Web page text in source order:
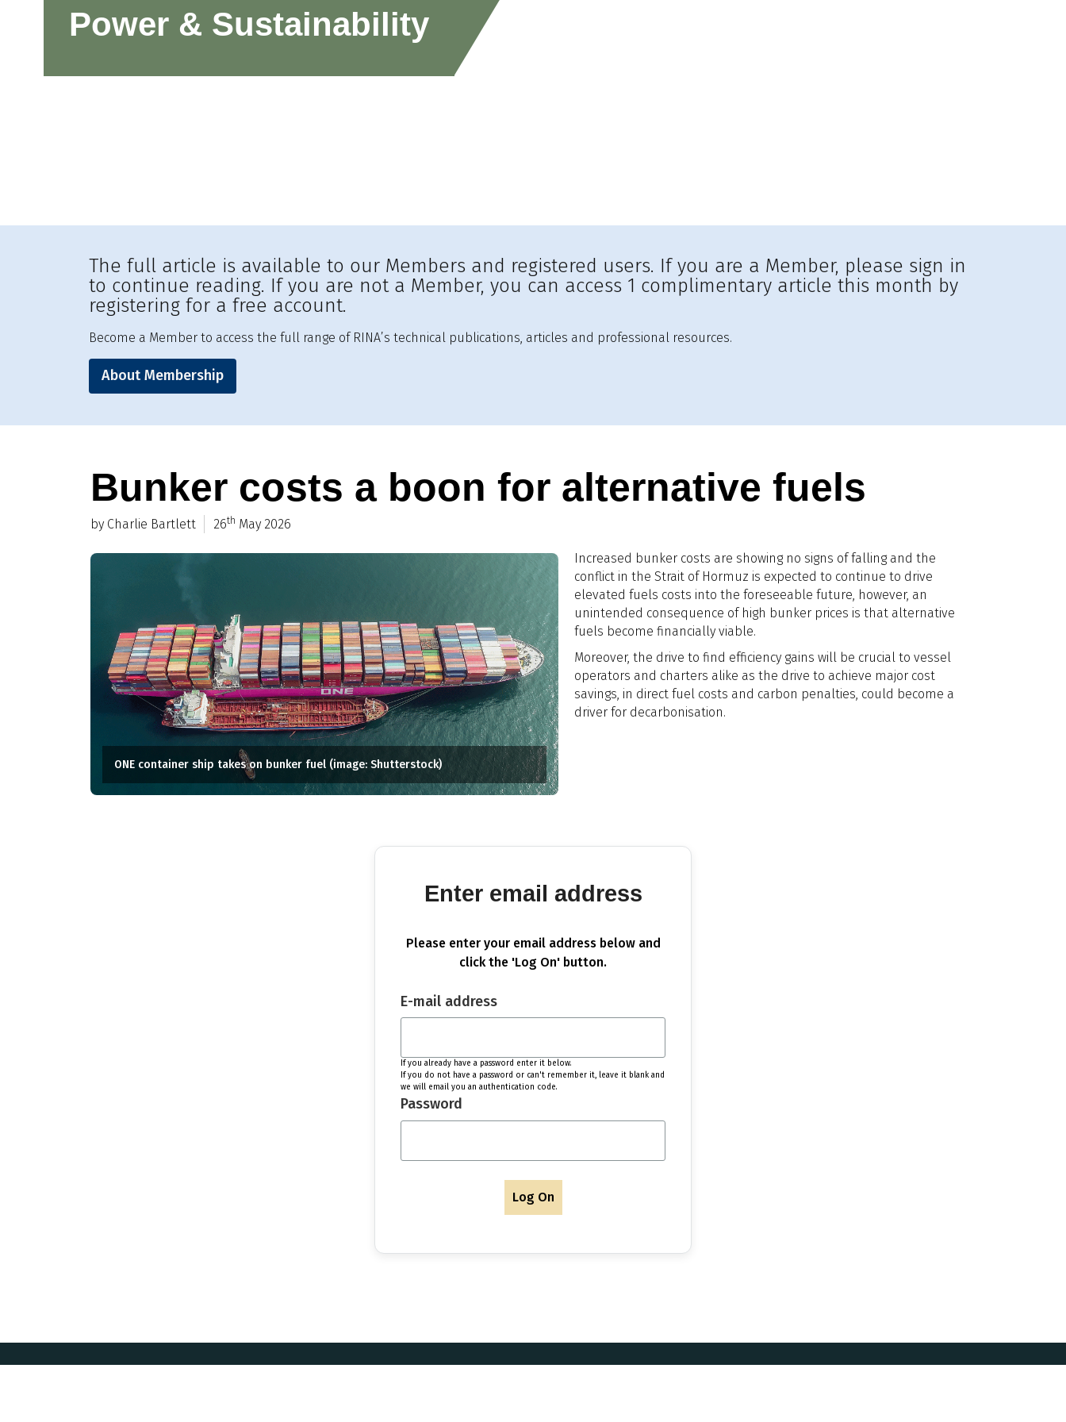
Power & Sustainability
The full article is available to our Members and registered users. If you are a Member, please sign in
to continue reading. If you are not a Member, you can access 1 complimentary article this month by
registering for a free account.
Become a Member to access the full range of RINA’s technical publications, articles and professional resources.
About Membership
Bunker costs a boon for alternative fuels
by Charlie Bartlett 26th May 2026
ONE container ship takes on bunker fuel (image: Shutterstock)
Increased bunker costs are showing no signs of falling and the
conflict in the Strait of Hormuz is expected to continue to drive
elevated fuels costs into the foreseeable future, however, an
unintended consequence of high bunker prices is that alternative
fuels become financially viable.
Moreover, the drive to find efficiency gains will be crucial to vessel
operators and charters alike as the drive to achieve major cost
savings, in direct fuel costs and carbon penalties, could become a
driver for decarbonisation.
Enter email address
Please enter your email address below and
click the 'Log On' button.
E-mail address
If you already have a password enter it below.
If you do not have a password or can't remember it, leave it blank and
we will email you an authentication code.
Password
Log On